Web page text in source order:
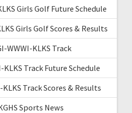
Girls Golf Future Schedule
Girls Golf Scores & Results
WWWI-KLKS Track
KLKS Track Future Schedule
Track Scores & Results
Sports News